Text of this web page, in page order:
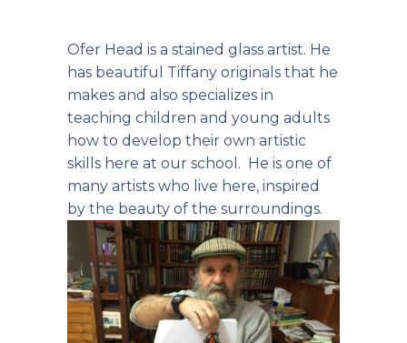
Ofer Head is a stained glass artist. He
has beautiful Tiffany originals that he
makes and also specializes in
teaching children and young adults
how to develop their own artistic
skills here at our school. He is one of
many artists who live here, inspired
by the beauty of the surroundings.